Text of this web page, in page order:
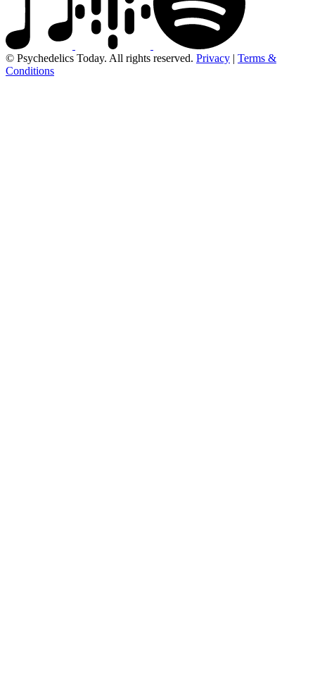
© Psychedelics Today. All rights reserved. Privacy | Terms &
Conditions